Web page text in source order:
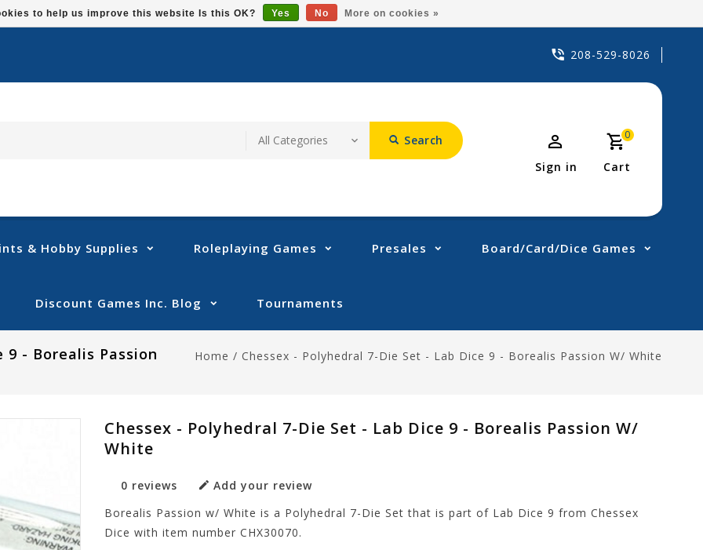
208-529-8026
Search 0
Cart
Sign in
& Hobby Supplies Roleplaying Games Presales Board/Card/Dice Games
Discount Games Inc. Blog Tournaments
9 - Borealis Passion
Home / Chessex - Polyhedral 7-Die Set - Lab Dice 9 - Borealis Passion W/ White
Chessex - Polyhedral 7-Die Set - Lab Dice 9 - Borealis Passion W/
White
0 reviews
Add your review
Borealis Passion w/ White is a Polyhedral 7-Die Set that is part of Lab Dice 9 from Chessex
Dice with item number CHX30070.
to help us improve this website Is this OK? Yes No More on cookies »